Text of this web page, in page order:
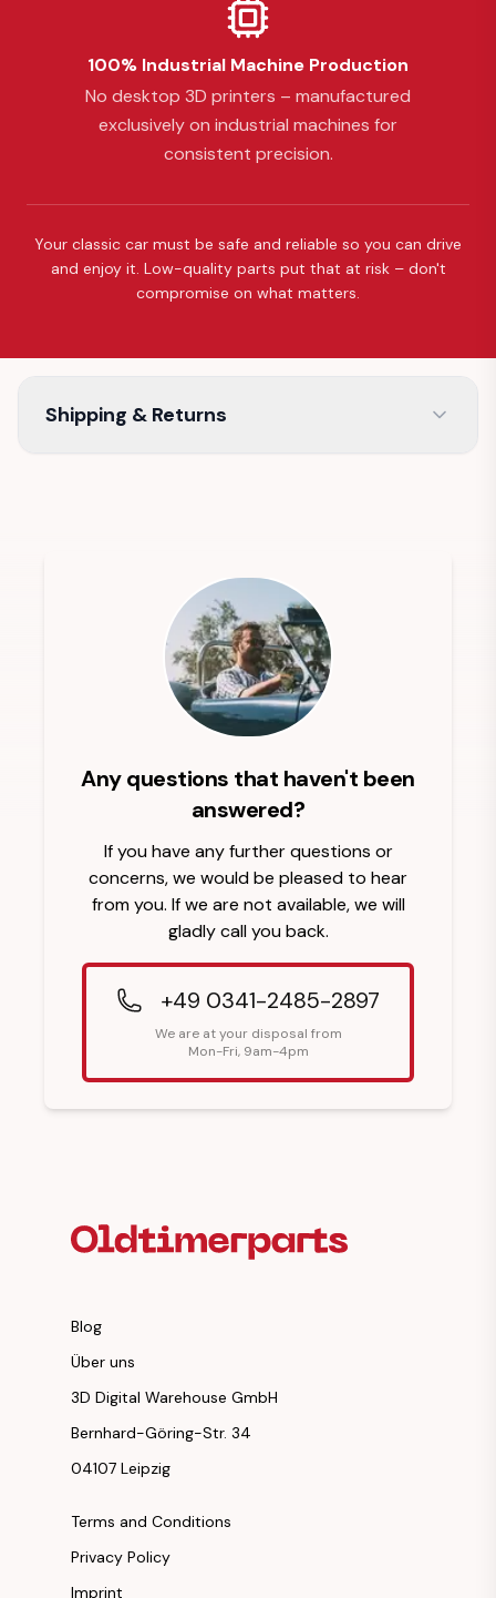
100% Industrial Machine Production
No desktop 3D printers – manufactured
exclusively on industrial machines for
consistent precision.
Your classic car must be safe and reliable so you can drive
and enjoy it. Low-quality parts put that at risk – don't
compromise on what matters.
Shipping & Returns
Any questions that haven't been
answered?
If you have any further questions or
concerns, we would be pleased to hear
from you. If we are not available, we will
gladly call you back.
+49 0341-2485-2897
We are at your disposal from
Mon-Fri, 9am-4pm
Blog
Über uns
3D Digital Warehouse GmbH
Bernhard-Göring-Str. 34
04107 Leipzig
Terms and Conditions
Privacy Policy
Imprint